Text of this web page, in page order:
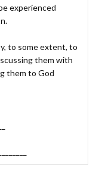
experienced
to some extent, to
them with
them to God